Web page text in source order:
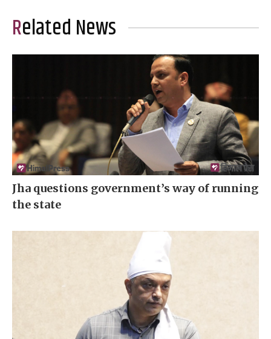
Related News
Jha questions government’s way of running
the state